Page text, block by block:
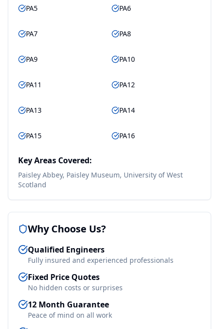
PA5 PA6
PA7 PA8
PA9 PA10
PA11 PA12
PA13 PA14
PA15 PA16
Key Areas Covered:
Paisley Abbey, Paisley Museum, University of West
Scotland
Why Choose Us?
Qualified Engineers
Fully insured and experienced professionals
Fixed Price Quotes
No hidden costs or surprises
12 Month Guarantee
Peace of mind on all work